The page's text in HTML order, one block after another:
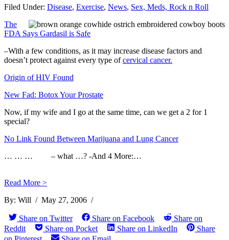
Filed Under: Disease, Exercise, News, Sex, Meds, Rock n Roll
The
FDA Says Gardasil is Safe
–With a few conditions, as it may increase disease factors and
doesn’t protect against every type ofcervical cancer.
Origin of HIV Found
New Fad: Botox Your Prostate
Now, if my wife and I go at the same time, can we get a 2 for 1
special?
No Link Found Between Marijuana and Lung Cancer
… … … – what …? -And 4 More:…
Read More >
By: Will / May 27, 2006 /
Share on Twitter Share on Facebook
Share on
Reddit
Share on Pocket Share on LinkedIn
Share